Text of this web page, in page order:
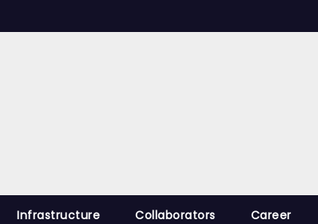
Infrastructure Collaborators Career